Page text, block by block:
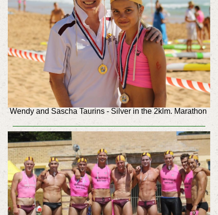
Wendy and Sascha Taurins - Silver in the 2klm. Marathon